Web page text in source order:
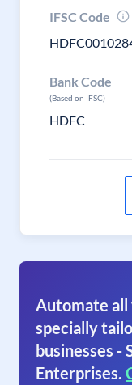
IFSC Code
Bank Code
(Based on IFSC)
HDFC
Automate all
specially
businesses -
Enterprises.